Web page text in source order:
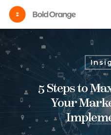
5 Steps to
Your